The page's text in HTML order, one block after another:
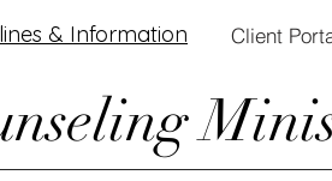
& Information Client